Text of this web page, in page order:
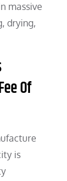
massive
drying,
Of
is